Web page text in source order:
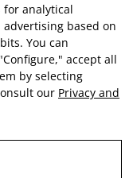
for analytical
based on
You can
accept all
by selecting
our Privacy and